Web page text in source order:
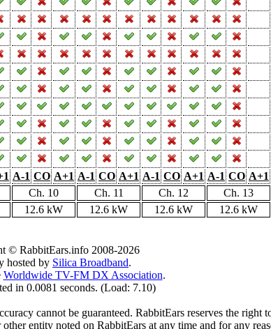
A-1 CO A+1 A-1 CO A+1 A-1 CO A+1 A-1 CO A+1
Ch. 10 Ch. 11 Ch. 12 Ch. 13
12.6 kW 12.6 kW 12.6 kW 12.6 kW
© RabbitEars.info 2008-2026
hosted by Silica Broadband.
Worldwide TV-FM DX Association.
in 0.0081 seconds. (Load: 7.10)
cannot be guaranteed. RabbitEars reserves the right
entity noted on RabbitEars at any time and for any